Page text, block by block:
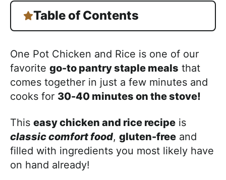
Table of Contents
One Pot Chicken and Rice is one of our
favorite go-to pantry staple meals that
comes together in just a few minutes and
cooks for 30-40 minutes on the stove!
This easy chicken and rice recipe is
classic comfort food, gluten-free and
filled with ingredients you most likely have
on hand already!